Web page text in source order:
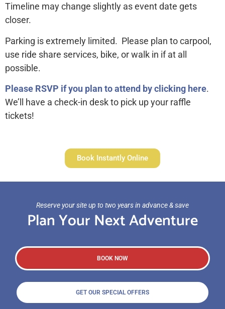
Timeline may change slightly as event date gets
closer.
Parking is extremely limited. Please plan to carpool,
use ride share services, bike, or walk in if at all
possible.
Please RSVP if you plan to attend by clicking here.
We’ll have a check-in desk to pick up your raffle
tickets!
Book Instantly Online
Reserve your site up to two years in advance & save
Plan Your Next Adventure
BOOK NOW
GET OUR SPECIAL OFFERS